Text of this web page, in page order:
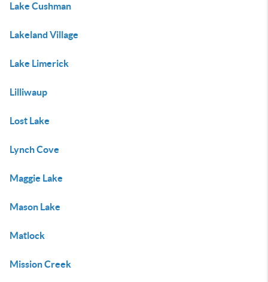
Lake Cushman
Lakeland Village
Lake Limerick
Lilliwaup
Lost Lake
Lynch Cove
Maggie Lake
Mason Lake
Matlock
Mission Creek